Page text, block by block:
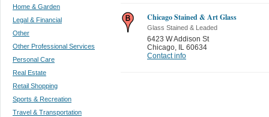
Home & Garden
Legal & Financial
Other
Other Professional Services
Personal Care
Real Estate
Retail Shopping
Sports & Recreation
Travel & Transportation
Chicago Stained & Art Glass
Glass Stained & Leaded
6423 W Addison St
Chicago, IL 60634
Contact info